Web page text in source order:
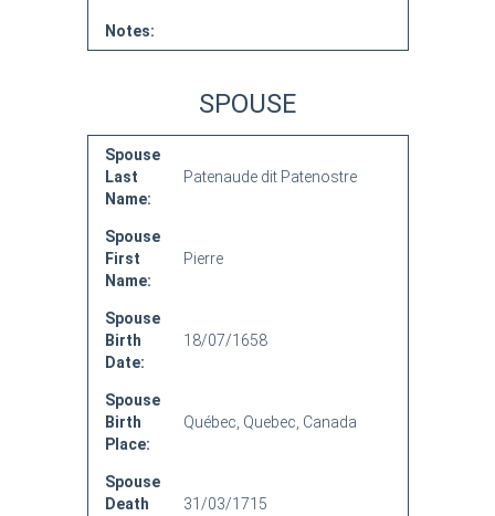
Notes:
SPOUSE
Spouse
Last
Name:
Patenaude dit Patenostre
Spouse
First
Name:
Pierre
Spouse
Birth
Date:
18/07/1658
Spouse
Birth
Place:
Québec, Quebec, Canada
Spouse
Death
31/03/1715